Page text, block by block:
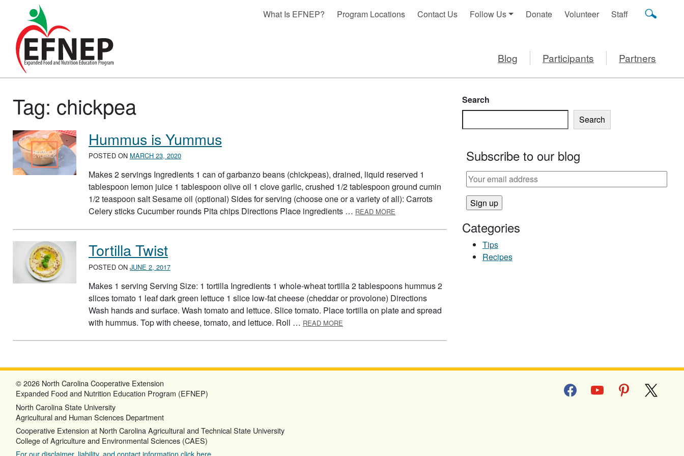
Main Navigation
What Is EFNEP? Program Locations Contact Us Follow Us Donate Volunteer Staff
Blog Participants Partners
Tag: chickpea
Hummus is Yummus
POSTED ON MARCH 23, 2020
Makes 2 servings Ingredients 1 can of garbanzo beans (chickpeas), drained, liquid reserved 1
tablespoon lemon juice 1 tablespoon olive oil 1 clove garlic, crushed 1/2 tablespoon ground cumin
1/2 teaspoon salt Sesame oil (optional) Sides for serving (choose one or a variety of all): Carrots
Celery sticks Cucumber rounds Pita chips Directions Place ingredients … READ MORE ABOUT HUMMUS IS YUMMUS
Tortilla Twist
POSTED ON JUNE 2, 2017
Makes 1 serving Serving Size: 1 tortilla Ingredients 1 whole-wheat tortilla 2 tablespoons hummus 2
slices tomato 1 leaf dark green lettuce 1 slice low-fat cheese (cheddar or provolone) Directions
Wash hands and surface. Wash tomato and lettuce. Slice tomato. Place tortilla on plate and spread
with hummus. Top with cheese, tomato, and lettuce. Roll … READ MORE
Search
Search
Subscribe to our blog
Categories
Tips
Recipes
facebookyoutube pinterest
© 2026 North Carolina Cooperative Extension
Expanded Food and Nutrition Education Program (EFNEP)
North Carolina State University
Agricultural and Human Sciences Department
Cooperative Extension at North Carolina Agricultural and Technical State University
College of Agriculture and Environmental Sciences (CAES)